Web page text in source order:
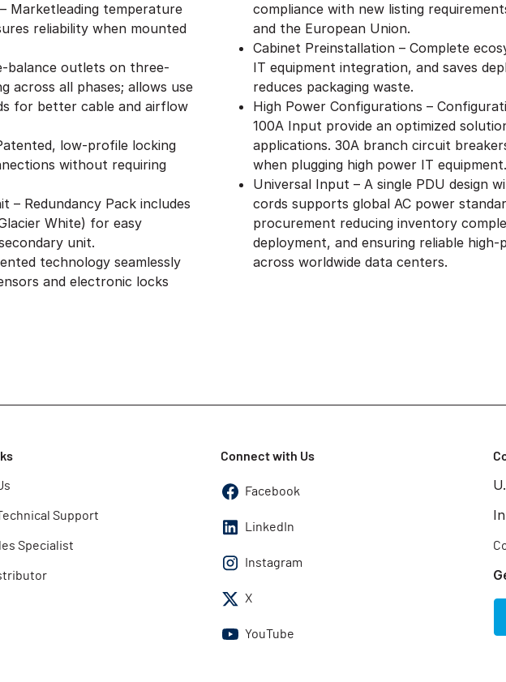
Marketleading temperature
reliability when mounted
balance outlets on three-
across all phases; allows use
for better cable and airflow
low-profile locking
without requiring
– Redundancy Pack includes
White) for easy
unit.
technology seamlessly
and electronic locks
compliance with new listing
and the European Union.
Cabinet Preinstallation – Complete
IT equipment integration, and saves
reduces packaging waste.
High Power Configurations –
100A Input provide an optimized
applications. 30A branch circuit
when plugging high power IT equipment.
Universal Input – A single PDU design
cords supports global AC power
procurement reducing inventory
deployment, and ensuring reliable
across worldwide data centers.
Support
Specialist
Connect with Us
Facebook
LinkedIn
Instagram
X
YouTube